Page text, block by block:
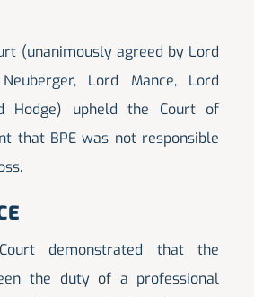
(unanimously agreed by Lord
Lord Mance, Lord
Hodge) upheld the Court of
that BPE was not responsible
demonstrated that the
the duty of a professional